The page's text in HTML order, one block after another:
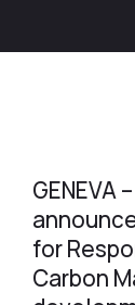
GENEVA
for
Carbon